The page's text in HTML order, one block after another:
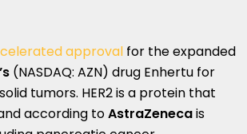
approval for the expanded
(NASDAQ: AZN) drug Enhertu for
tumors. HER2 is a protein that
according toAstraZenecais